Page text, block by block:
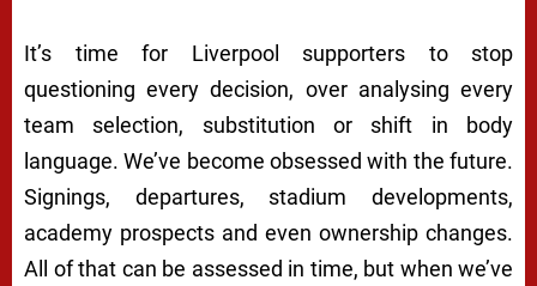
It’s time for Liverpool supporters to stop
questioning every decision, over analysing every
team selection, substitution or shift in body
language. We’ve become obsessed with the future.
Signings, departures, stadium developments,
academy prospects and even ownership changes.
All of that can be assessed in time, but when we’ve